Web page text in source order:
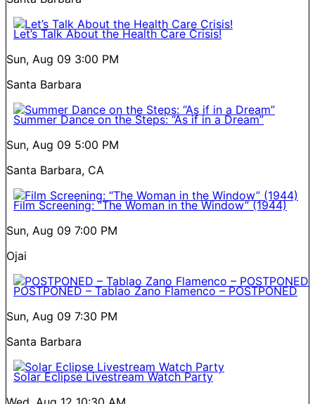
Let’s Talk About the Health Care Crisis!
Sun, Aug 09 3:00 PM
Santa Barbara
Summer Dance on the Steps: “As if in a Dream”
Sun, Aug 09 5:00 PM
Santa Barbara, CA
Film Screening: “The Woman in the Window” (1944)
Sun, Aug 09 7:00 PM
Ojai
POSTPONED – Tablao Zano Flamenco – POSTPONED
Sun, Aug 09 7:30 PM
Santa Barbara
Solar Eclipse Livestream Watch Party